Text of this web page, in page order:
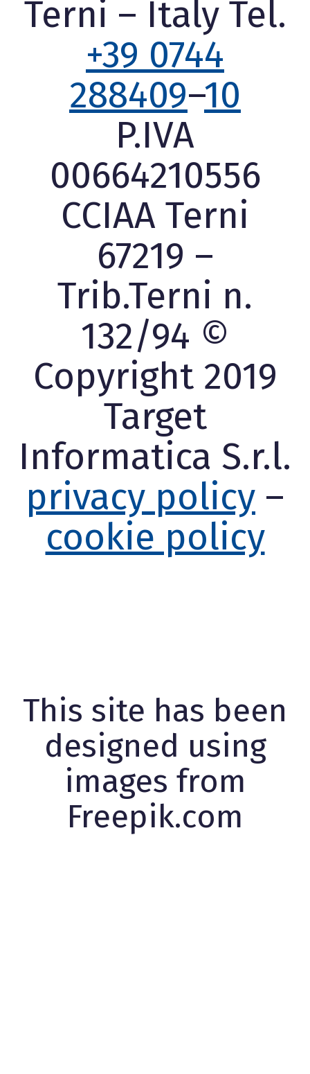
Terni – Italy Tel.
+39 0744
288409–10
P.IVA
00664210556
CCIAA Terni
67219 –
Trib.Terni n.
132/94 ©
Copyright 2019
Target
Informatica S.r.l.
privacy policy –
cookie policy
This site has been
designed using
images from
Freepik.com